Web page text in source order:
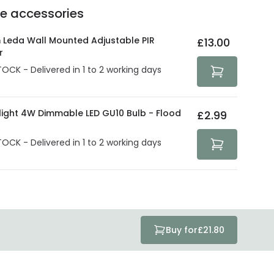
Delivery methods.
strive to protect your security and privacy. We use
guarantee your security. Both your personal and
with all the security measures established in the
product warranty in the technical details.
accessories
Leda Wall Mounted Adjustable PIR
- Delivered in 1 to 2 working days
£13.00
4W Dimmable LED GU10 Bulb - Flood
- Delivered in 1 to 2 working days
£2.99
Buy for£21.80